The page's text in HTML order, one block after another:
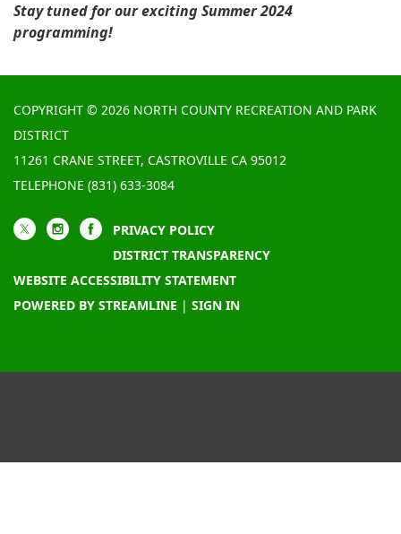
Stay tuned for our exciting Summer 2024
programming!
COPYRIGHT © 2026 NORTH COUNTY RECREATION AND PARK
DISTRICT
11261 CRANE STREET, CASTROVILLE CA 95012
TELEPHONE (831) 633-3084
PRIVACY POLICY
DISTRICT TRANSPARENCY
WEBSITE ACCESSIBILITY STATEMENT
POWERED BY STREAMLINE | SIGN IN